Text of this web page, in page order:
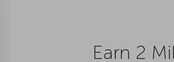
Earn 2